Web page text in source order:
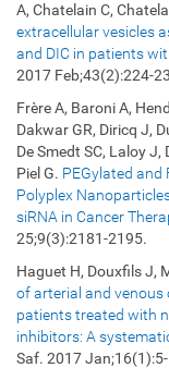
A, Chatelain C,
extracellular vesicles
and DIC in patients
2017 Feb;43(2):224-
Frère A, Baroni A,
Dakwar GR, Diricq J,
De Smedt SC, Laloy
Piel G. PEGylated
Polyplex
siRNA in Cancer
25;9(3):2181-2195.
Haguet H, Douxfils J,
of arterial and venous
patients treated with
inhibitors: A
Saf. 2017